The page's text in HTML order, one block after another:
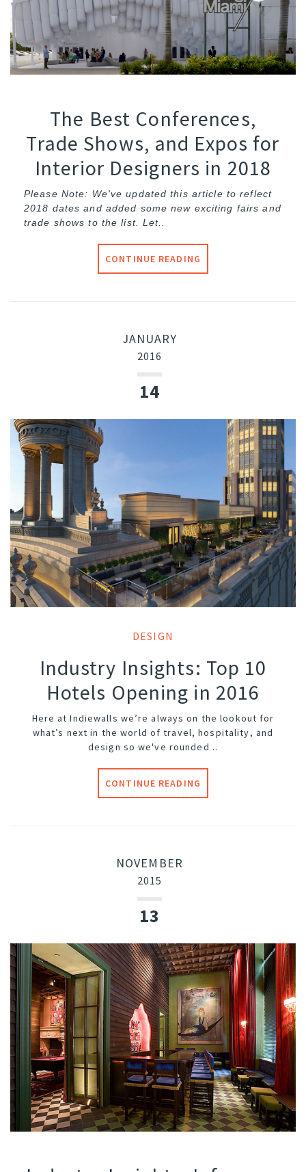
The Best Conferences,
Trade Shows, and Expos for
Interior Designers in 2018
Please Note: We've updated this article to reflect
2018 dates and added some new exciting fairs and
trade shows to the list. Let..
CONTINUE READING
JANUARY
2016
14
DESIGN
Industry Insights: Top 10
Hotels Opening in 2016
Here at Indiewalls we’re always on the lookout for
what’s next in the world of travel, hospitality, and
design so we've rounded ..
CONTINUE READING
NOVEMBER
2015
13